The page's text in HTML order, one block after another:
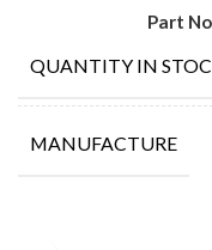
Part
QUANTITY IN
MANUFACTURE